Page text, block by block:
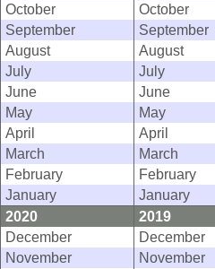
October
October
September
September
August
August
July
July
June
June
May
May
April
April
March
March
February
February
January
January
2020
2019
December
December
November
November